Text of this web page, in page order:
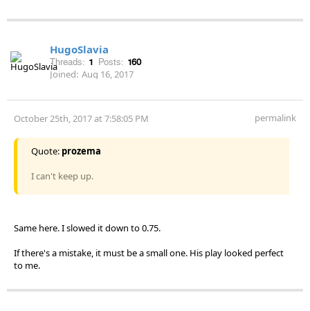
HugoSlavia
Threads: 1 Posts: 160
Joined: Aug 16, 2017
October 25th, 2017 at 7:58:05 PM permalink
Quote: prozema
I can't keep up.
Same here. I slowed it down to 0.75.
If there's a mistake, it must be a small one. His play looked perfect
to me.